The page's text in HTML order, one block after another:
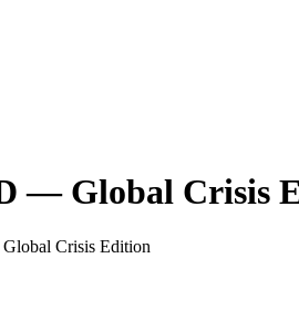
— Global Crisis
Crisis Edition